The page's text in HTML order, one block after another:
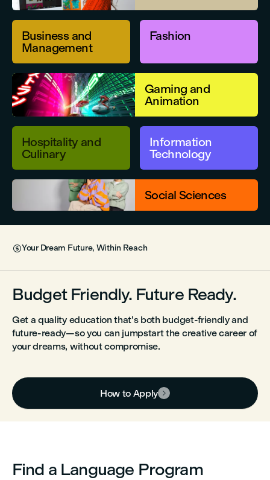
Business and
Management
Fashion
Gaming and
Animation
Hospitality and
Culinary
Information
Technology
Social Sciences
Your Dream Future, Within Reach
Budget Friendly. Future Ready.
Get a quality education that’s both budget-friendly and
future-ready—so you can jumpstart the creative career of
your dreams, without compromise.
How to Apply 
Find a Language Program